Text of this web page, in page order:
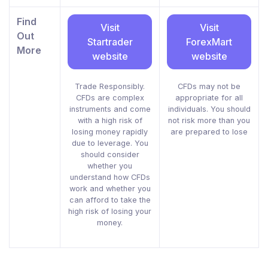
Find
Out
More
Visit
Startrader
website
Trade Responsibly.
CFDs are complex
instruments and come
with a high risk of
losing money rapidly
due to leverage. You
should consider
whether you
understand how CFDs
work and whether you
can afford to take the
high risk of losing your
money.
Visit
ForexMart
website
CFDs may not be
appropriate for all
individuals. You should
not risk more than you
are prepared to lose